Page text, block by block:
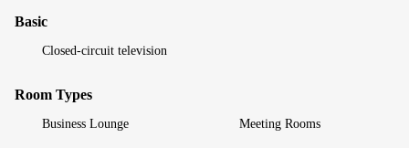
Basic
Closed-circuit television
Room Types
Business Lounge Meeting Rooms